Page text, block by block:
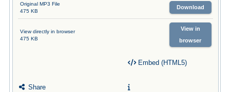
Original MP3 File
475 KB
Download
View directly in browser
475 KB
View in
browser
Share
Embed (HTML5)